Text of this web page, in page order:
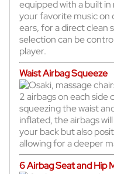
equipped with a built
your favorite music on
ears, for a direct clean
selection can be
player.
Waist Airbag Squeeze
2 airbags on each side
squeezing the waist
inflated, the airbags
your back but also
allowing for a deeper
6 Airbag Seat and Hip